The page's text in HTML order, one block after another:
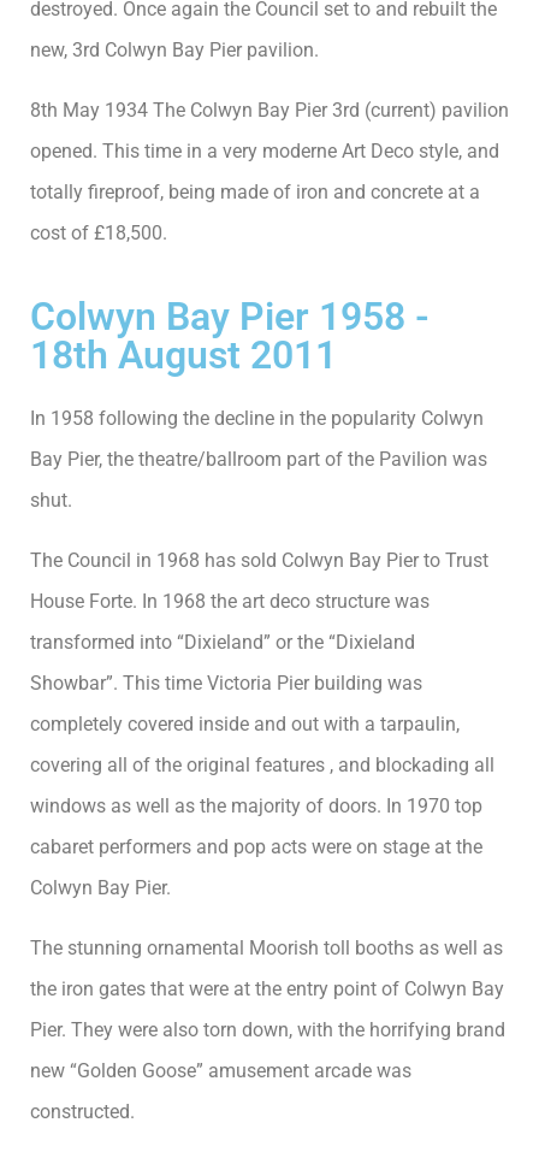
destroyed. Once again the Council set to and rebuilt the
new, 3rd Colwyn Bay Pier pavilion.
8th May 1934 The Colwyn Bay Pier 3rd (current) pavilion
opened. This time in a very moderne Art Deco style, and
totally fireproof, being made of iron and concrete at a
cost of £18,500.
Colwyn Bay Pier 1958 -
18th August 2011
In 1958 following the decline in the popularity Colwyn
Bay Pier, the theatre/ballroom part of the Pavilion was
shut.
The Council in 1968 has sold Colwyn Bay Pier to Trust
House Forte. In 1968 the art deco structure was
transformed into “Dixieland” or the “Dixieland
Showbar”. This time Victoria Pier building was
completely covered inside and out with a tarpaulin,
covering all of the original features , and blockading all
windows as well as the majority of doors. In 1970 top
cabaret performers and pop acts were on stage at the
Colwyn Bay Pier.
The stunning ornamental Moorish toll booths as well as
the iron gates that were at the entry point of Colwyn Bay
Pier. They were also torn down, with the horrifying brand
new “Golden Goose” amusement arcade was
constructed.